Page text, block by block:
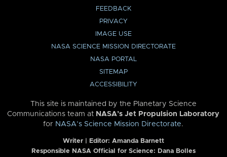
FEEDBACK
PRIVACY
IMAGE USE
NASA SCIENCE MISSION DIRECTORATE
NASA PORTAL
SITEMAP
ACCESSIBILITY
This site is maintained by the Planetary Science
Communications team at NASA’s Jet Propulsion Laboratory
for NASA’s Science Mission Directorate.
Writer | Editor: Amanda Barnett
Responsible NASA Official for Science: Dana Bolles